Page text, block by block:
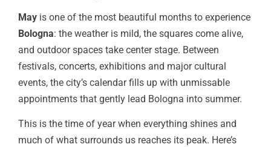
May is one of the most beautiful months to experience
Bologna: the weather is mild, the squares come alive,
and outdoor spaces take center stage. Between
festivals, concerts, exhibitions and major cultural
events, the city’s calendar fills up with unmissable
appointments that gently lead Bologna into summer.
This is the time of year when everything shines and
much of what surrounds us reaches its peak. Here’s